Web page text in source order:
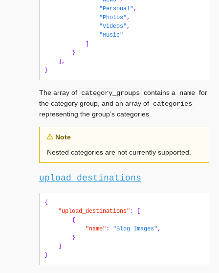
"Personal",
"Photos",
"Videos",
"Music"
}
],
}
The array of category_groups contains a name for
the category group, and an array of categories
representing the group’s categories.
Note
Nested categories are not currently supported.
upload_destinations
{
"upload_destinations" :
{
"name" : "Blog Images",
}
}